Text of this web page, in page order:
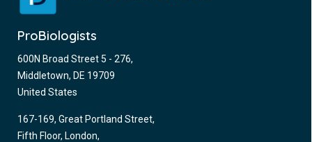
ProBiologists
600N Broad Street 5 - 276,
Middletown, DE 19709
United States
167-169, Great Portland Street,
Fifth Floor, London,